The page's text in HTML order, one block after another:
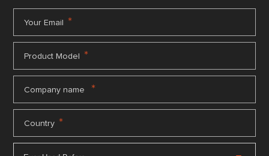
Your Email *
Product Model *
Company name *
Country *